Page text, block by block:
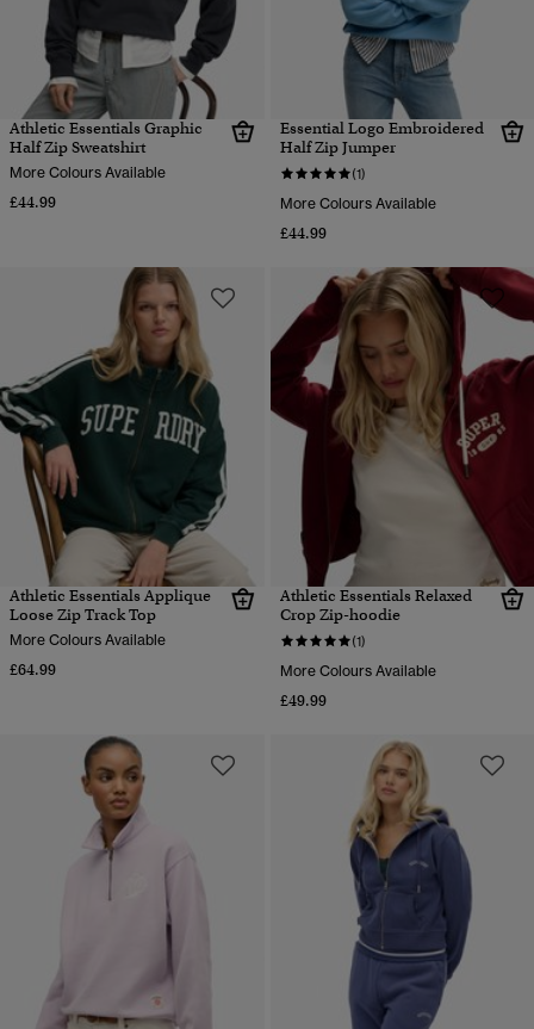
Athletic Essentials Graphic
Half Zip Sweatshirt
More Colours Available
£44.99
Essential Logo Embroidered
Half Zip Jumper
(1)
More Colours Available
£44.99
Athletic Essentials Applique
Loose Zip Track Top
More Colours Available
£64.99
Athletic Essentials Relaxed
Crop Zip-hoodie
(1)
More Colours Available
£49.99